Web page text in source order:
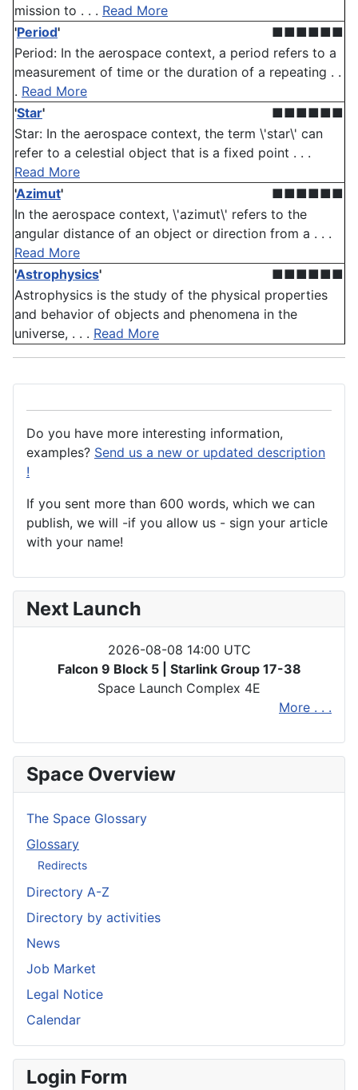
mission to . . . Read More
'Period'
■■■■■■
Period: In the aerospace context, a period refers to a
measurement of time or the duration of a repeating . .
. Read More
'Star'
■■■■■■
Star: In the aerospace context, the term \'star\' can
refer to a celestial object that is a fixed point . . .
Read More
'Azimut'
■■■■■■
In the aerospace context, \'azimut\' refers to the
angular distance of an object or direction from a . . .
Read More
'Astrophysics'
■■■■■■
Astrophysics is the study of the physical properties
and behavior of objects and phenomena in the
universe, . . . Read More
Do you have more interesting information,
examples? Send us a new or updated description
!
If you sent more than 600 words, which we can
publish, we will -if you allow us - sign your article
with your name!
Next Launch
2026-08-08 14:00 UTC
Falcon 9 Block 5 | Starlink Group 17-38
Space Launch Complex 4E
More . . .
Space Overview
The Space Glossary
Glossary
Redirects
Directory A-Z
Directory by activities
News
Job Market
Legal Notice
Calendar
Login Form